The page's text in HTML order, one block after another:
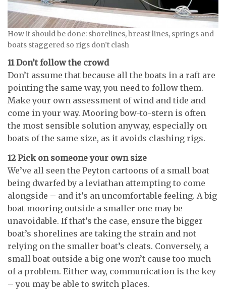
How it should be done: shorelines, breast lines, springs and
boats staggered so rigs don’t clash
11 Don’t follow the crowd
Don’t assume that because all the boats in a raft are
pointing the same way, you need to follow them.
Make your own assessment of wind and tide and
come in your way. Mooring bow-to-stern is often
the most sensible solution anyway, especially on
boats of the same size, as it avoids clashing rigs.
12 Pick on someone your own size
We’ve all seen the Peyton cartoons of a small boat
being dwarfed by a leviathan attempting to come
alongside – and it’s an uncomfortable feeling. A big
boat mooring outside a smaller one may be
unavoidable. If that’s the case, ensure the bigger
boat’s shorelines are taking the strain and not
relying on the smaller boat’s cleats. Conversely, a
small boat outside a big one won’t cause too much
of a problem. Either way, communication is the key
– you may be able to switch places.